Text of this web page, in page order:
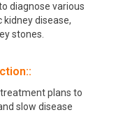
diagnose various
kidney disease,
stones.
plans to
slow disease